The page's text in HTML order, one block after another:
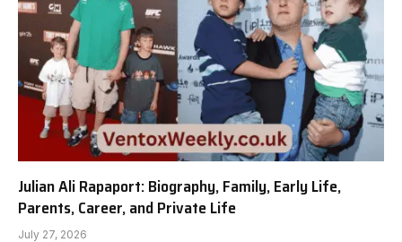
Julian Ali Rapaport: Biography, Family, Early Life,
Parents, Career, and Private Life
July 27, 2026